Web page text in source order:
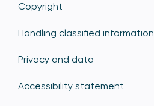
Copyright
Handling classified information
Privacy and data
Accessibility statement